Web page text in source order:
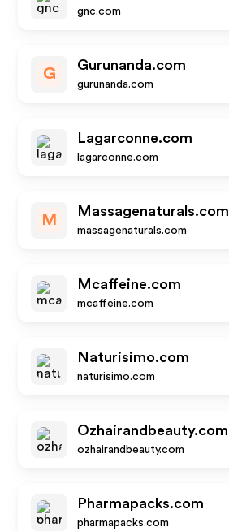
gnc.com
G
Gurunanda.com
gurunanda.com
Lagarconne.com
lagarconne.com
M
Massagenaturals.com
massagenaturals.com
Mcaffeine.com
mcaffeine.com
Naturisimo.com
naturisimo.com
Ozhairandbeauty.com
ozhairandbeauty.com
Pharmapacks.com
pharmapacks.com